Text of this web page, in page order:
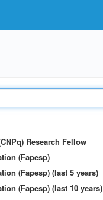
Research Fellow
(Fapesp)
(Fapesp) (last 5 years)
(Fapesp) (last 10 years)